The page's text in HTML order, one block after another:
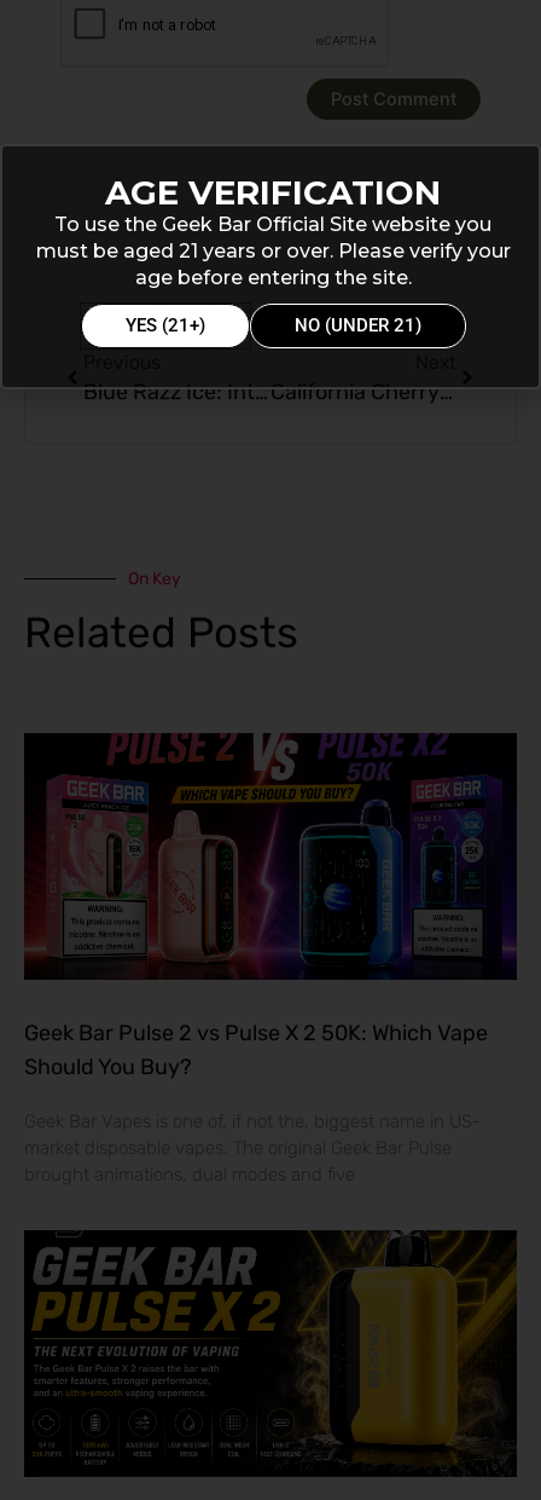
Prev
Blue Razz Ice: Introducing Geek Bar Pulse 15000 Puffs Disposable California Cherry Delight: A Review of Geek Bar Flavor
Next
On Key
Related Posts
Geek Bar Pulse 2 vs Pulse X 2 50K: Which Vape
Should You Buy?
Geek Bar Vapes is one of, if not the, biggest name in US-
market disposable vapes. The original Geek Bar Pulse
brought animations, dual modes and five
AGE VERIFICATION
To use the Geek Bar Official Site website you
must be aged 21 years or over. Please verify your
age before entering the site.
YES (21+) NO (UNDER 21)